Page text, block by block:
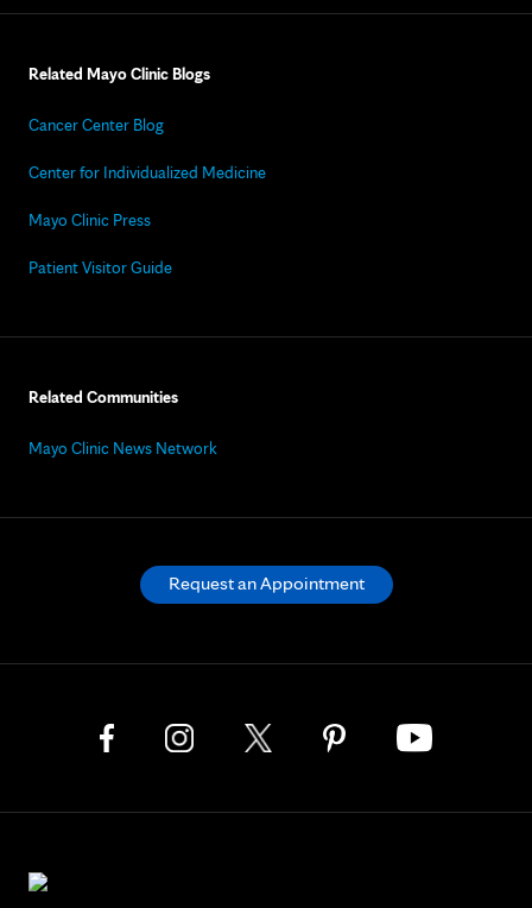
Related Mayo Clinic Blogs
Cancer Center Blog
Center for Individualized Medicine
Mayo Clinic Press
Patient Visitor Guide
Related Communities
Mayo Clinic News Network
Request an Appointment